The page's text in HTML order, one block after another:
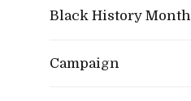
Black History Month
Campaign